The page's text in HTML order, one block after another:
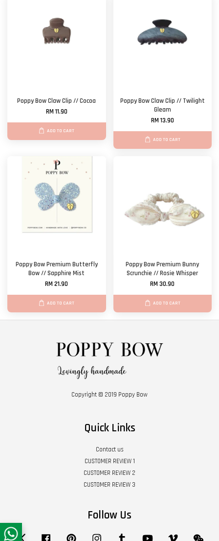
Poppy Bow Claw Clip // Cocoa
RM 11.90
ADD TO CART
Poppy Bow Claw Clip // Twilight
Gleam
RM 13.90
ADD TO CART
Poppy Bow Premium Butterfly
Bow // Sapphire Mist
RM 21.90
ADD TO CART
Poppy Bow Premium Bunny
Scrunchie // Rosie Whisper
RM 30.90
ADD TO CART
Copyright © 2019 Poppy Bow
Quick Links
Contact us
CUSTOMER REVIEW 1
CUSTOMER REVIEW 2
CUSTOMER REVIEW 3
Follow Us
Twitter Facebook Pinterest Instagram Tumblr YouTube Vimeo